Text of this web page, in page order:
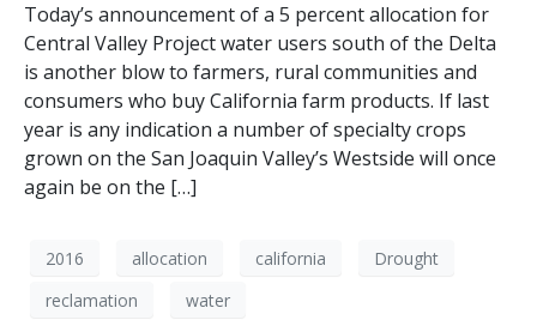
Today’s announcement of a 5 percent allocation for
Central Valley Project water users south of the Delta
is another blow to farmers, rural communities and
consumers who buy California farm products. If last
year is any indication a number of specialty crops
grown on the San Joaquin Valley’s Westside will once
again be on the […]
2016 allocation california
Drought
reclamation
water